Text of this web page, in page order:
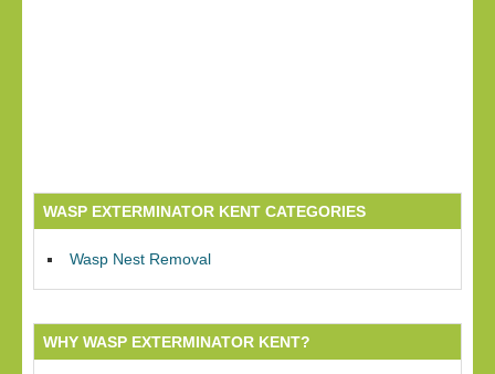
WASP EXTERMINATOR KENT CATEGORIES
Wasp Nest Removal
WHY WASP EXTERMINATOR KENT?